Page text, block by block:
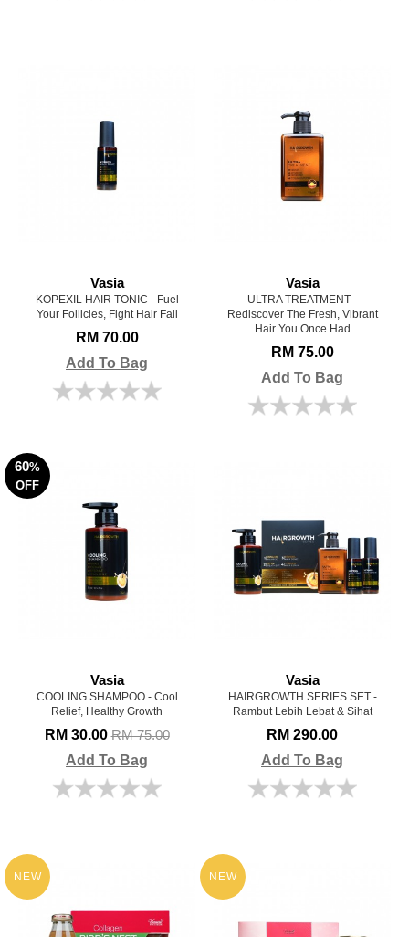
Vasia
KOPEXIL HAIR TONIC - Fuel
Your Follicles, Fight Hair Fall
RM 70.00
Add To Bag
Vasia
ULTRA TREATMENT -
Rediscover The Fresh, Vibrant
Hair You Once Had
RM 75.00
Add To Bag
60%
OFF
Vasia
COOLING SHAMPOO - Cool
Relief, Healthy Growth
RM 30.00RM 75.00
Add To Bag
Vasia
HAIRGROWTH SERIES SET -
Rambut Lebih Lebat & Sihat
RM 290.00
Add To Bag
NEW NEW